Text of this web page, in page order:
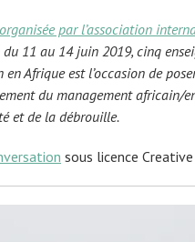
par l’association
du 11 au 14 juin 2019, cinq
en Afrique est l’occasion de
du management africain/
et de la débrouille.
sous licence Creative